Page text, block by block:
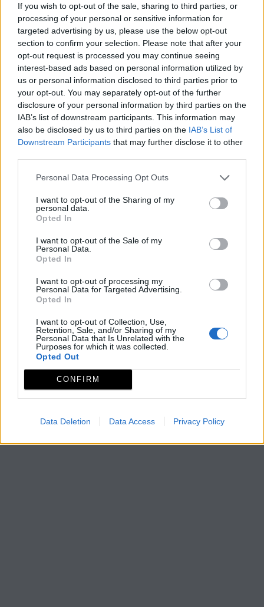
If you wish to opt-out of the sale, sharing to third parties, or
processing of your personal or sensitive information for
targeted advertising by us, please use the below opt-out
section to confirm your selection. Please note that after your
opt-out request is processed you may continue seeing
interest-based ads based on personal information utilized by
us or personal information disclosed to third parties prior to
your opt-out. You may separately opt-out of the further
disclosure of your personal information by third parties on the
IAB’s list of downstream participants. This information may
also be disclosed by us to third parties on the IAB’s List of
Downstream Participants that may further disclose it to other
Personal Data Processing Opt Outs
I want to opt-out of the Sharing of my
personal data.
Opted In
I want to opt-out of the Sale of my
Personal Data.
Opted In
I want to opt-out of processing my
Personal Data for Targeted Advertising.
Opted In
I want to opt-out of Collection, Use,
Retention, Sale, and/or Sharing of my
Personal Data that Is Unrelated with the
Purposes for which it was collected.
Opted Out
CONFIRM
Data Deletion Data Access Privacy Policy
Teléfono
927 147 088
Teléfono2
927 515 075
Email
turismo@moraleja.es
Web
Visitar
Fuente
Dirección General de Turismo.
Junta de Extremadura
Mapa